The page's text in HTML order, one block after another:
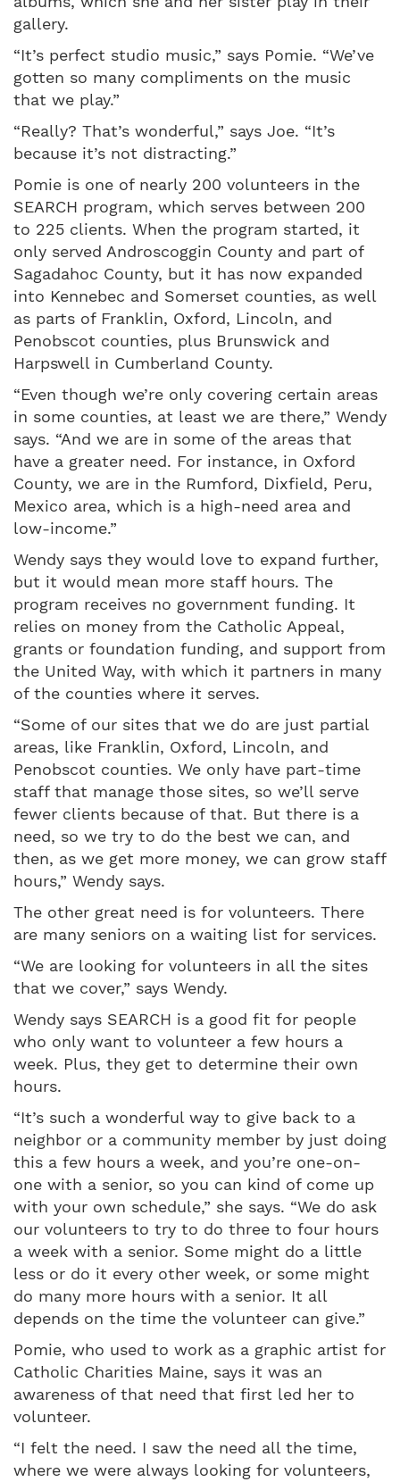
gallery.
“It’s perfect studio music,” says Pomie. “We’ve
gotten so many compliments on the music
that we play.”
“Really? That’s wonderful,” says Joe. “It’s
because it’s not distracting.”
Pomie is one of nearly 200 volunteers in the
SEARCH program, which serves between 200
to 225 clients. When the program started, it
only served Androscoggin County and part of
Sagadahoc County, but it has now expanded
into Kennebec and Somerset counties, as well
as parts of Franklin, Oxford, Lincoln, and
Penobscot counties, plus Brunswick and
Harpswell in Cumberland County.
“Even though we’re only covering certain areas
in some counties, at least we are there,” Wendy
says. “And we are in some of the areas that
have a greater need. For instance, in Oxford
County, we are in the Rumford, Dixfield, Peru,
Mexico area, which is a high-need area and
low-income.”
Wendy says they would love to expand further,
but it would mean more staff hours. The
program receives no government funding. It
relies on money from the Catholic Appeal,
grants or foundation funding, and support from
the United Way, with which it partners in many
of the counties where it serves.
“Some of our sites that we do are just partial
areas, like Franklin, Oxford, Lincoln, and
Penobscot counties. We only have part-time
staff that manage those sites, so we’ll serve
fewer clients because of that. But there is a
need, so we try to do the best we can, and
then, as we get more money, we can grow staff
hours,” Wendy says.
The other great need is for volunteers. There
are many seniors on a waiting list for services.
“We are looking for volunteers in all the sites
that we cover,” says Wendy.
Wendy says SEARCH is a good fit for people
who only want to volunteer a few hours a
week. Plus, they get to determine their own
hours.
“It’s such a wonderful way to give back to a
neighbor or a community member by just doing
this a few hours a week, and you’re one-on-
one with a senior, so you can kind of come up
with your own schedule,” she says. “We do ask
our volunteers to try to do three to four hours
a week with a senior. Some might do a little
less or do it every other week, or some might
do many more hours with a senior. It all
depends on the time the volunteer can give.”
Pomie, who used to work as a graphic artist for
Catholic Charities Maine, says it was an
awareness of that need that first led her to
volunteer.
“I felt the need. I saw the need all the time,
where we were always looking for volunteers,